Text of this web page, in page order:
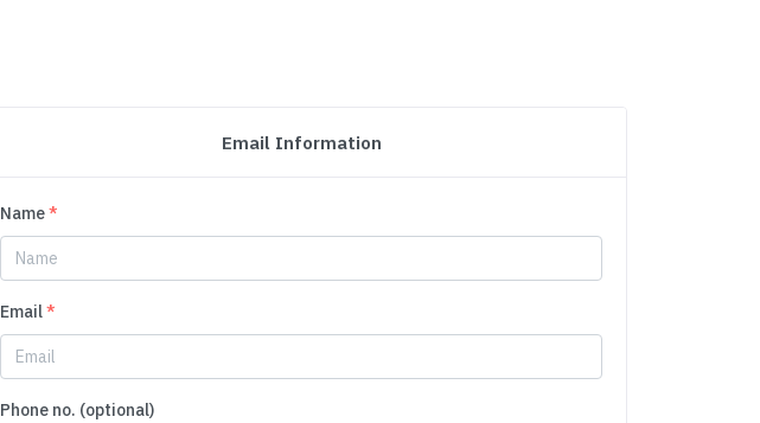
Email Information
Name*
Email*
Phone no. (optional)